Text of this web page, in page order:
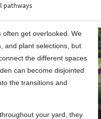
pathways
often get overlooked. We
and plant selections, but
the different spaces
can become disjointed
the transitions and
your yard, they